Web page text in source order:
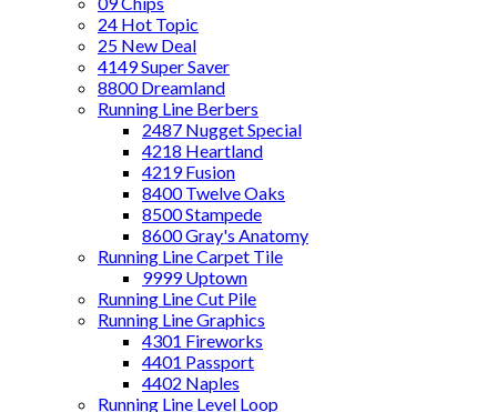
24 Hot Topic
25 New Deal
4149 Super Saver
8800 Dreamland
Running Line Berbers
2487 Nugget Special
4218 Heartland
4219 Fusion
8400 Twelve Oaks
8500 Stampede
8600 Gray's Anatomy
Running Line Carpet Tile
9999 Uptown
Running Line Cut Pile
Running Line Graphics
4301 Fireworks
4401 Passport
4402 Naples
Running Line Level Loop